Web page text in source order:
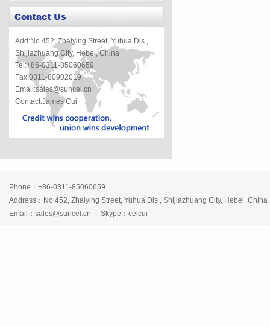
Add:No.452, Zhaiying Street, Yuhua Dis.,
Shijiazhuang City, Hebei, China
Tel:+86-0311-85060659
Fax:0311-80902019
Email:sales@suncel.cn
Contact:James Cui
Phone：+86-0311-85060659
Address：No.452, Zhaiying Street, Yuhua Dis., Shijiazhuang City, Hebei, China
Email： sales@suncel.cn Skype： celcui